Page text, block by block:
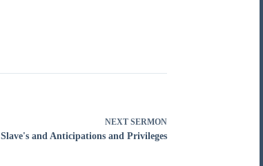
NEXT SERMON
Slave's and Anticipations and Privileges